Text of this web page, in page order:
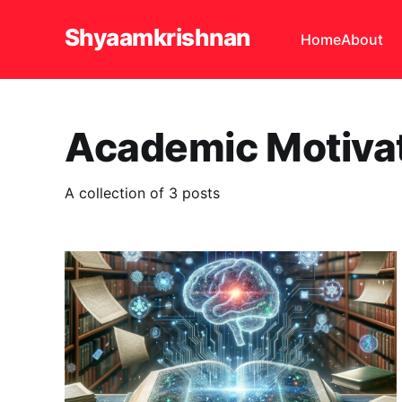
Shyaamkrishnan HomeAbout
Academic
A collection of 3 posts